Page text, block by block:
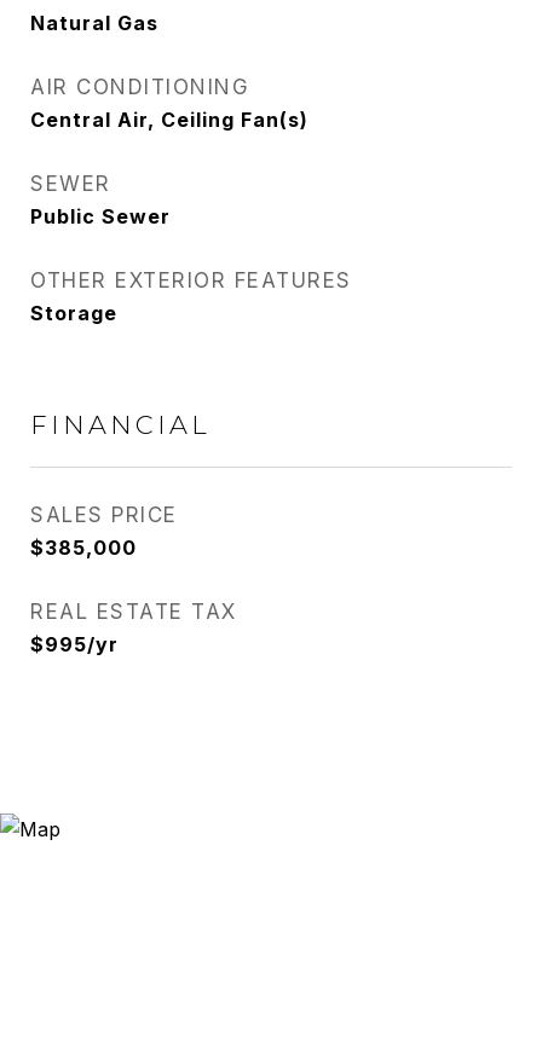
Natural Gas
AIR CONDITIONING
Central Air, Ceiling Fan(s)
SEWER
Public Sewer
OTHER EXTERIOR FEATURES
Storage
FINANCIAL
SALES PRICE
$385,000
REAL ESTATE TAX
$995/yr